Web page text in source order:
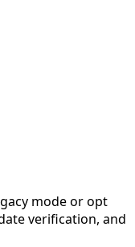
mode or opt
verification, and